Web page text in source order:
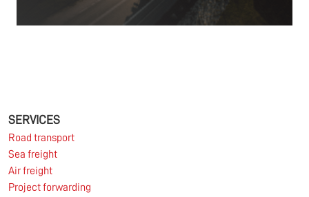
Europe remains under pressure.
SERVICES
Road transport
Sea freight
Air freight
Project forwarding